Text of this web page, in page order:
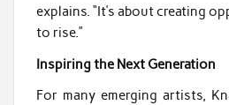
explains. “It’s about creating
to rise.”
Inspiring the Next Generation
For many emerging artists,